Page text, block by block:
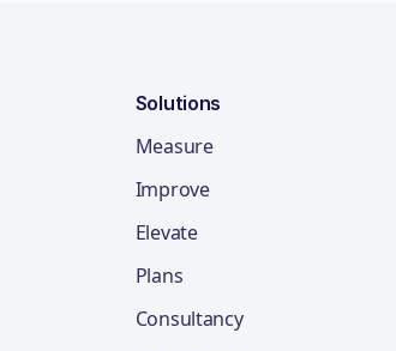
Solutions
Measure
Improve
Elevate
Plans
Consultancy